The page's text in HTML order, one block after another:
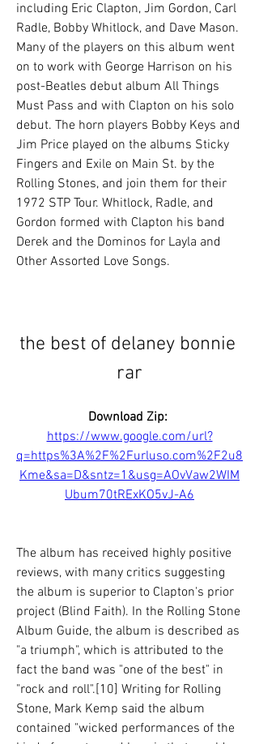
including Eric Clapton, Jim Gordon, Carl
Radle, Bobby Whitlock, and Dave Mason.
Many of the players on this album went
on to work with George Harrison on his
post-Beatles debut album All Things
Must Pass and with Clapton on his solo
debut. The horn players Bobby Keys and
Jim Price played on the albums Sticky
Fingers and Exile on Main St. by the
Rolling Stones, and join them for their
1972 STP Tour. Whitlock, Radle, and
Gordon formed with Clapton his band
Derek and the Dominos for Layla and
Other Assorted Love Songs.
the best of delaney bonnie
rar
https://www.google.com/url?
q=https%3A%2F%2Furluso.com%2F2u8
Kme&sa=D&sntz=1&usg=AOvVaw2WIM
Ubum70tRExKO5vJ-A6
The album has received highly positive
reviews, with many critics suggesting
the album is superior to Clapton's prior
project (Blind Faith). In the Rolling Stone
Album Guide, the album is described as
"a triumph", which is attributed to the
fact the band was "one of the best" in
"rock and roll".[10] Writing for Rolling
Stone, Mark Kemp said the album
contained "wicked performances of the